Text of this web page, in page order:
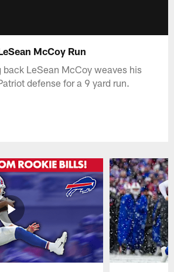
McCoy Run
back LeSean McCoy weaves his
defense for a 9 yard run.